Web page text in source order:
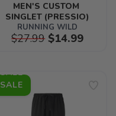
MEN'S CUSTOM
SINGLET (PRESSIO)
RUNNING WILD
$27.99$14.99
SALE